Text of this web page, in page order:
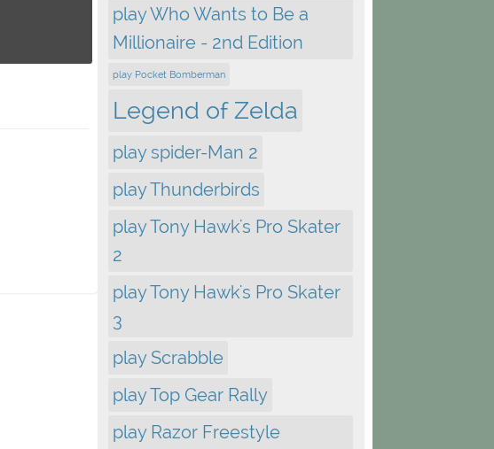
play Who Wants to Be a
Millionaire - 2nd Edition
play Pocket Bomberman
Legend of Zelda
play spider-Man 2
play Thunderbirds
play Tony Hawk's Pro Skater
2
play Tony Hawk's Pro Skater
3
play Scrabble
play Top Gear Rally
play Razor Freestyle